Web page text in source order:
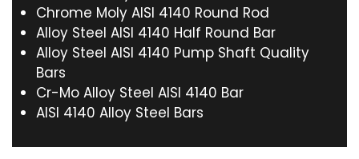
Chrome Moly AISI 4140 Round Rod
Alloy Steel AISI 4140 Half Round Bar
Alloy Steel AISI 4140 Pump Shaft Quality
Bars
Cr-Mo Alloy Steel AISI 4140 Bar
AISI 4140 Alloy Steel Bars